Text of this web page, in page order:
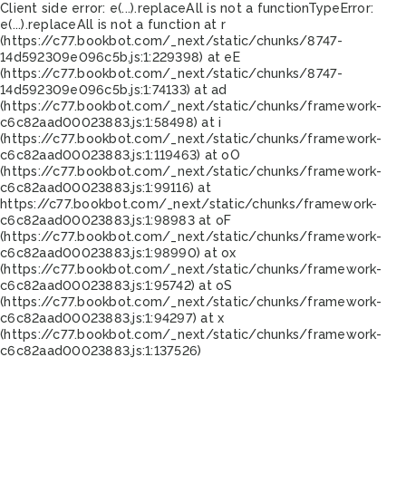
Client side error: e(...).replaceAll is not a functionTypeError:
e(...).replaceAll is not a function at r
(https://c77.bookbot.com/_next/static/chunks/8747-
14d592309e096c5b.js:1:229398) at eE
(https://c77.bookbot.com/_next/static/chunks/8747-
14d592309e096c5b.js:1:74133) at ad
(https://c77.bookbot.com/_next/static/chunks/framework-
c6c82aad00023883.js:1:58498) at i
(https://c77.bookbot.com/_next/static/chunks/framework-
c6c82aad00023883.js:1:119463) at oO
(https://c77.bookbot.com/_next/static/chunks/framework-
c6c82aad00023883.js:1:99116) at
https://c77.bookbot.com/_next/static/chunks/framework-
c6c82aad00023883.js:1:98983 at oF
(https://c77.bookbot.com/_next/static/chunks/framework-
c6c82aad00023883.js:1:98990) at ox
(https://c77.bookbot.com/_next/static/chunks/framework-
c6c82aad00023883.js:1:95742) at oS
(https://c77.bookbot.com/_next/static/chunks/framework-
c6c82aad00023883.js:1:94297) at x
(https://c77.bookbot.com/_next/static/chunks/framework-
c6c82aad00023883.js:1:137526)